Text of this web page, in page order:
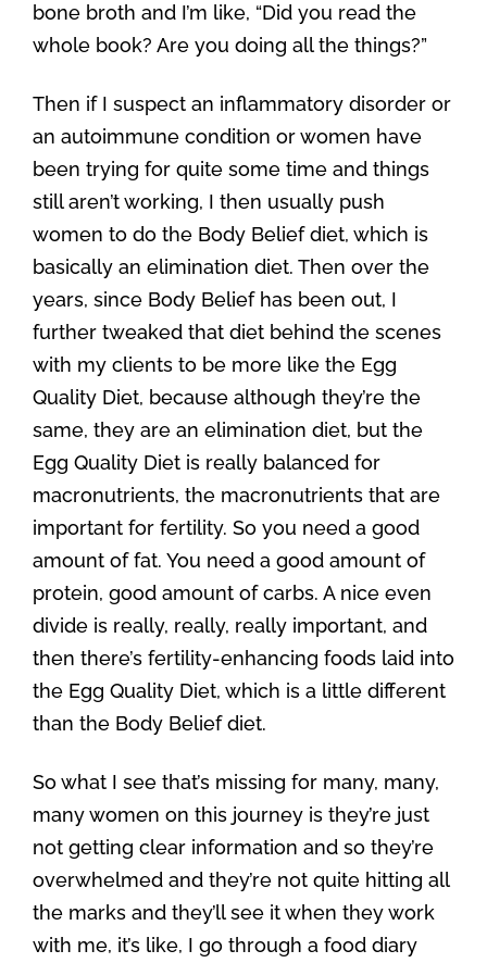
bone broth and I’m like, “Did you read the
whole book? Are you doing all the things?”
Then if I suspect an inflammatory disorder or
an autoimmune condition or women have
been trying for quite some time and things
still aren’t working, I then usually push
women to do the Body Belief diet, which is
basically an elimination diet. Then over the
years, since Body Belief has been out, I
further tweaked that diet behind the scenes
with my clients to be more like the Egg
Quality Diet, because although they’re the
same, they are an elimination diet, but the
Egg Quality Diet is really balanced for
macronutrients, the macronutrients that are
important for fertility. So you need a good
amount of fat. You need a good amount of
protein, good amount of carbs. A nice even
divide is really, really, really important, and
then there’s fertility-enhancing foods laid into
the Egg Quality Diet, which is a little different
than the Body Belief diet.
So what I see that’s missing for many, many,
many women on this journey is they’re just
not getting clear information and so they’re
overwhelmed and they’re not quite hitting all
the marks and they’ll see it when they work
with me, it’s like, I go through a food diary